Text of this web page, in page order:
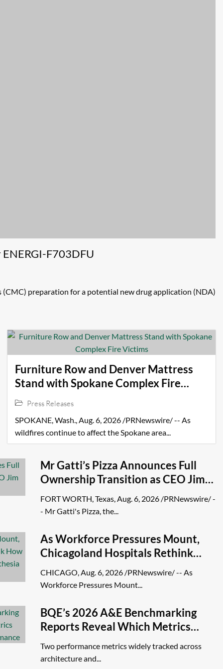
F703DFU
preparation for a potential new drug application (NDA)
Furniture Row and Denver Mattress
Stand with Spokane Complex Fire
Victims
Press Releases
SPOKANE, Wash., Aug. 6, 2026 /PRNewswire/ -- As
wildfires continue to affect the Spokane area...
Mr Gatti’s Pizza Announces Full
Ownership Transition as CEO Jim
Phillips Retires
FORT WORTH, Texas, Aug. 6, 2026 /PRNewswire/ -
- Mr Gatti's Pizza, the...
As Workforce Pressures Mount,
Chicagoland Hospitals Rethink
How They Build and Sustain
Anesthesia Teams
CHICAGO, Aug. 6, 2026 /PRNewswire/ -- As
Workforce Pressures Mount...
BQE’s 2026 A&E Benchmarking
Reports Reveal Which Metrics
Actually Predict Firm Performance
Two performance metrics widely tracked across
architecture and...